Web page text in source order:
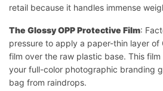
retail because it handles immense
The Glossy OPP Protective Film:
pressure to apply a paper-thin layer of
film over the raw plastic base. This
your full-color photographic branding
bag from raindrops.